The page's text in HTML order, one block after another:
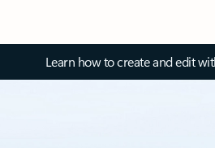
Learn how to create and edit